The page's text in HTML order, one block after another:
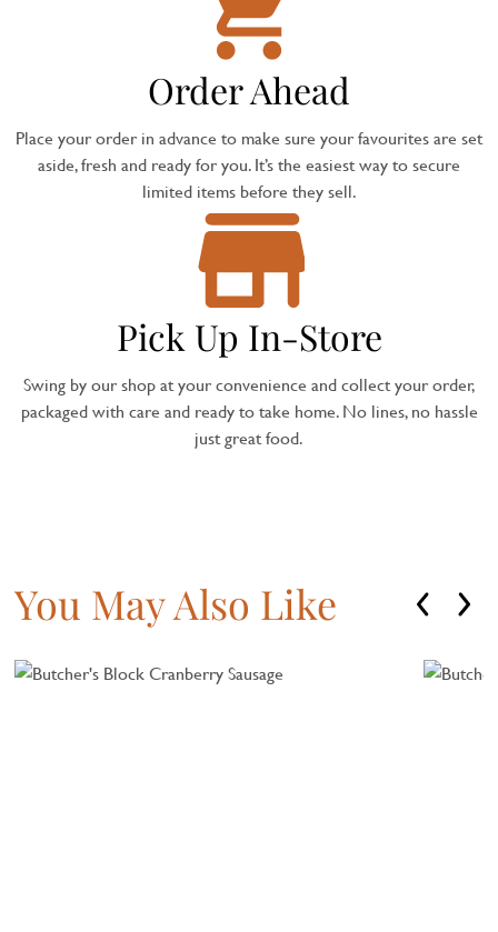
Order Ahead
Place your order in advance to make sure your favourites are set
aside, fresh and ready for you. It’s the easiest way to secure
limited items before they sell.
Pick Up In-Store
Swing by our shop at your convenience and collect your order,
packaged with care and ready to take home. No lines, no hassle
just great food.
You May Also Like